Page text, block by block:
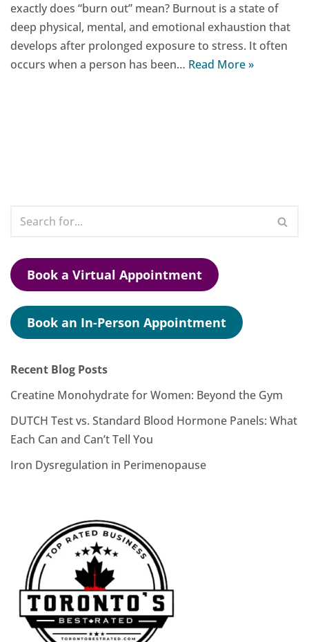
exactly does “burn out” mean? Burnout is a state of
deep physical, mental, and emotional exhaustion that
develops after prolonged exposure to stress. It often
occurs when a person has been… Read More »
Book a Virtual Appointment
Book an In-Person Appointment
Recent Blog Posts
Creatine Monohydrate for Women: Beyond the Gym
DUTCH Test vs. Standard Blood Hormone Panels: What
Each Can and Can’t Tell You
Iron Dysregulation in Perimenopause